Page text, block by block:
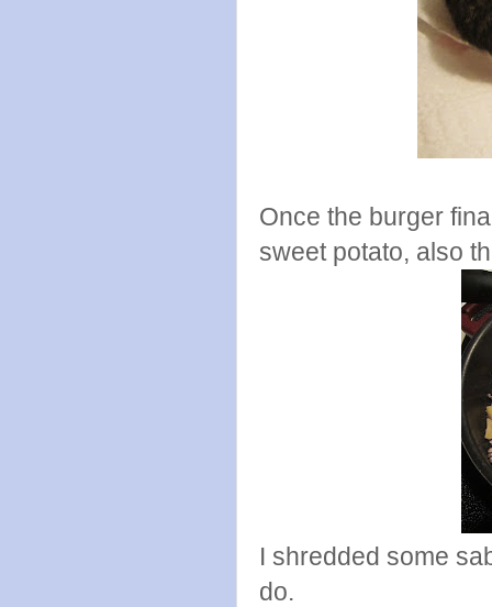
Once the burger
sweet potato, also
I shredded some
do.